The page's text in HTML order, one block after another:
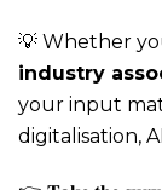
💡 Whether
industry
your input
digitalisation,